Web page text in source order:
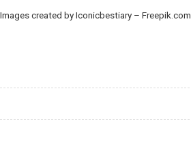
Images created by Iconicbestiary – Freepik.com